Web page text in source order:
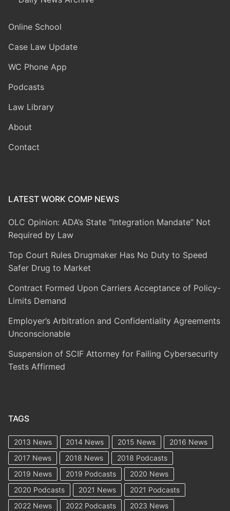
Online School
Case Law Update
WC Phone App
Podcasts
Law Library
About
Contact
LATEST WORK COMP NEWS
OLC Opinion: ADA’s State “Integration Mandate” Not
Required by Law
Top Court Rules Drugmaker Has No Duty to Speed
Safer Drug to Market
Contract Formed Upon Carriers Acceptance of Policy-
Limits Demand
Employer’s Arbitration and Confidentiality Agreements
Unconscionable
Suspension of SCIF Attorney for Failing Cybersecurity
Tests Affirmed
TAGS
2013 News 2014 News 2015 News
2016 News
2017 News
2018 News
2018 Podcasts
2019 News
2019 Podcasts
2020 News
2020 Podcasts
2021 News
2021 Podcasts
2022 News
2022 Podcasts 2023 News